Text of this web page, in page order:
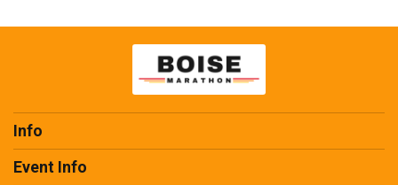
Info
Event Info